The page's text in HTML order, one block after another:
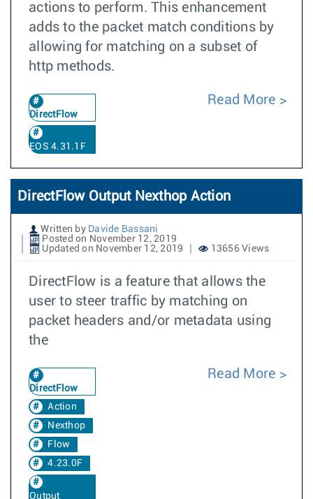
actions to perform. This enhancement
adds to the packet match conditions by
allowing for matching on a subset of
http methods.
DirectFlow
EOS 4.31.1F
Read More
DirectFlow Output Nexthop Action
Written by Davide Bassani
Posted on November 12, 2019
Updated on November 12, 2019
13656 Views
DirectFlow is a feature that allows the
user to steer traffic by matching on
packet headers and/or metadata using
the
DirectFlow
Action
Nexthop
Flow
4.23.0F
Output
Read More